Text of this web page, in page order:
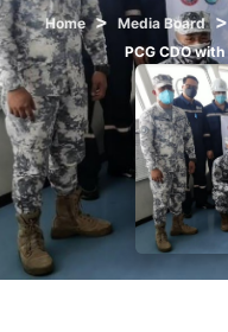
Home> Media Board
PCG CDO